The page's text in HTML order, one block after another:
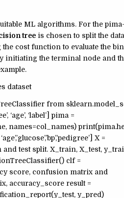
ML algorithms. For the pima-
tree is chosen to split the
cost function to evaluate the
initiating the terminal node and
dataset
from
‘age’, ‘label’] pima =
names=col_names)
X =
test split. X_train, X_test,
clf =
score, confusion matrix and
accuracy_score result =
y_pred)